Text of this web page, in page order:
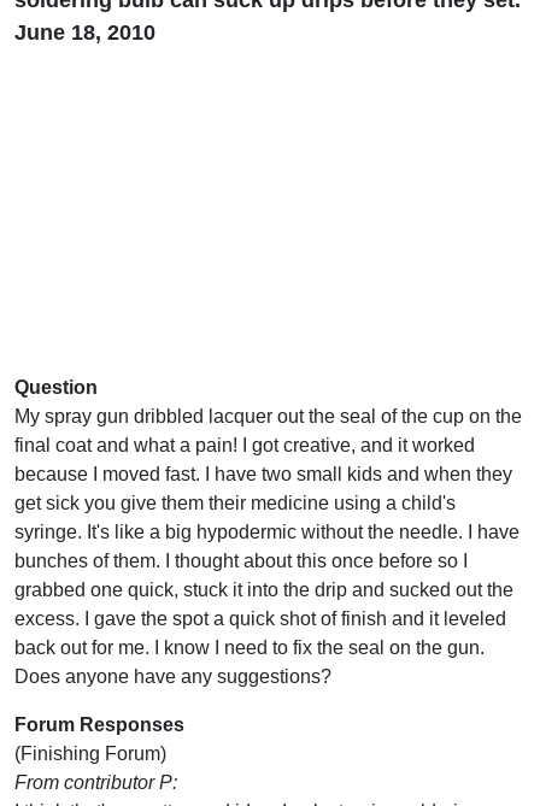
June 18, 2010
Question
My spray gun dribbled lacquer out the seal of the cup on the
final coat and what a pain! I got creative, and it worked
because I moved fast. I have two small kids and when they
get sick you give them their medicine using a child's
syringe. It's like a big hypodermic without the needle. I have
bunches of them. I thought about this once before so I
grabbed one quick, stuck it into the drip and sucked out the
excess. I gave the spot a quick shot of finish and it leveled
back out for me. I know I need to fix the seal on the gun.
Does anyone have any suggestions?
Forum Responses
(Finishing Forum)
From contributor P: